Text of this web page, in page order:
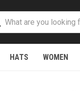
HATS WOMEN